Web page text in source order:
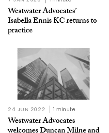
Westwater Advocates’
Isabella Ennis KC returns to
practice
24 JUN 2022 1 minute
Westwater Advocates